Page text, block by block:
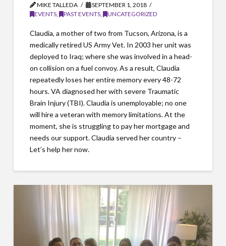
MIKE TALLEDA
SEPTEMBER 1, 2018
EVENTS , PAST EVENTS , UNCATEGORIZED
Claudia, a mother of two from Tucson, Arizona, is a
medically retired US Army Vet. In 2003 her unit was
deployed to Iraq; where she was involved in a head-
on collision on a fuel convoy. As a result, Claudia
repeatedly loses her entire memory every 48-72
hours. VA diagnosed her with severe Traumatic
Brain Injury (TBI). Claudia is unemployable; no one
will hire a veteran with memory limitations. At the
moment, she is struggling to pay her mortgage and
needs our support. Claudia served her country –
Let’s help her now.